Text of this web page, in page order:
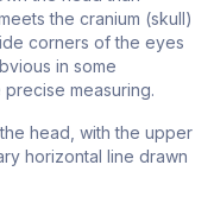
the cranium (skull)
corners of the eyes
in some
measuring.
head, with the upper
horizontal line drawn